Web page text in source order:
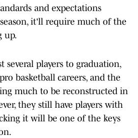
and expectations
it'll require much of the
up.
several players to graduation,
basketball careers, and the
much to be reconstructed in
they still have players with
it will be one of the keys